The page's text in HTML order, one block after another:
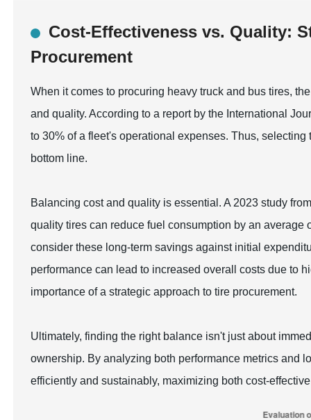
Cost-Effectiveness vs. Quality:
Procurement
When it comes to procuring heavy truck and bus tires,
and quality. According to a report by the International
to 30% of a fleet's operational expenses. Thus,
bottom line.
Balancing cost and quality is essential. A 2023 study
quality tires can reduce fuel consumption by an
consider these long-term savings against initial
performance can lead to increased overall costs due to
importance of a strategic approach to tire procurement.
Ultimately, finding the right balance isn't just about
ownership. By analyzing both performance metrics and
efficiently and sustainably, maximizing both cost-